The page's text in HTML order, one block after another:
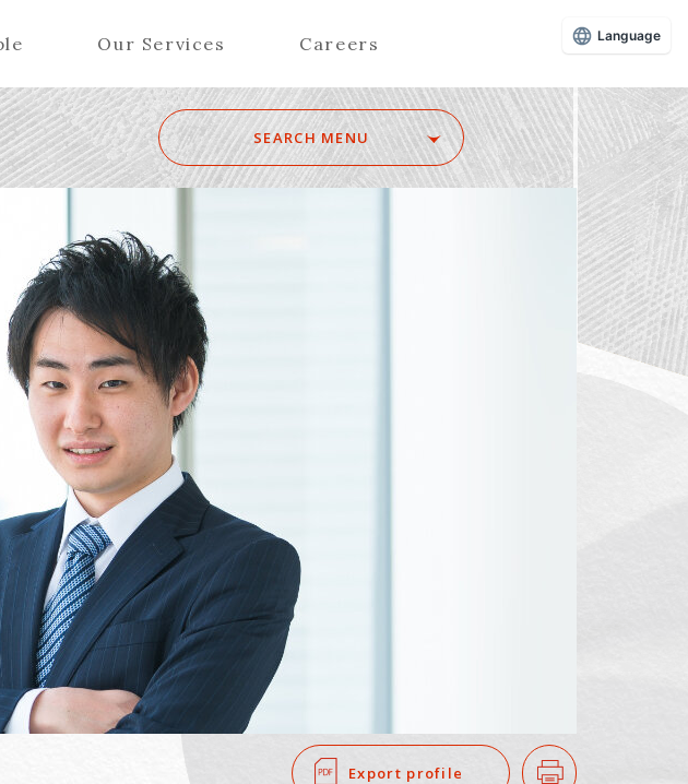
Our Services Careers
SEARCH MENU
(Regional)
Counsel
Advisors
Managers
Export profile Print
Language